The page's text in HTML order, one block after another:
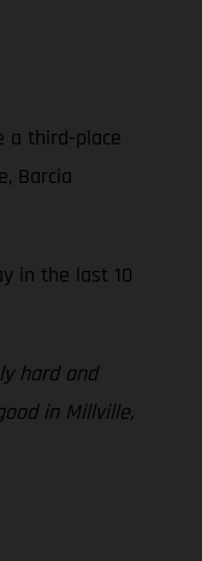
a third-place
Barcia
in the last 10
hard and
in Millville,